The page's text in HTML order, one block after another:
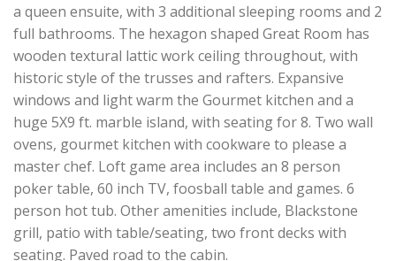
a queen ensuite, with 3 additional sleeping rooms and 2
full bathrooms. The hexagon shaped Great Room has
wooden textural lattic work ceiling throughout, with
historic style of the trusses and rafters. Expansive
windows and light warm the Gourmet kitchen and a
huge 5X9 ft. marble island, with seating for 8. Two wall
ovens, gourmet kitchen with cookware to please a
master chef. Loft game area includes an 8 person
poker table, 60 inch TV, foosball table and games. 6
person hot tub. Other amenities include, Blackstone
grill, patio with table/seating, two front decks with
seating. Paved road to the cabin.